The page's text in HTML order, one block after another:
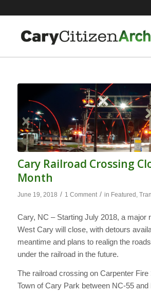
Cary Railroad Crossing
Month
June 19, 2018 / 1 Comment / in Featured
Cary, NC – Starting July 2018, a major
West Cary will close, with detours
meantime and plans to realign the
under the railroad in the future.
The railroad crossing on Carpenter Fire
Town of Cary Park between NC-55 and